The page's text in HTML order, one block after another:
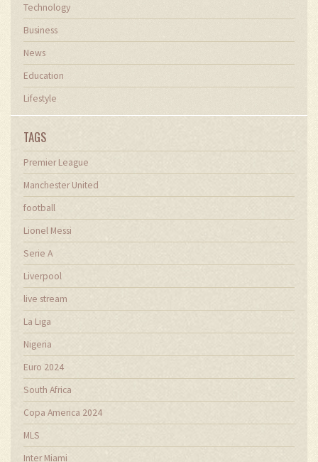
Technology
Business
News
Education
Lifestyle
TAGS
Premier League
Manchester United
football
Lionel Messi
Serie A
Liverpool
live stream
La Liga
Nigeria
Euro 2024
South Africa
Copa America 2024
MLS
Inter Miami